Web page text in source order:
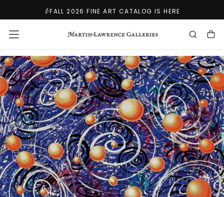
CONTENT
FALL 2026 FINE ART CATALOG IS HERE